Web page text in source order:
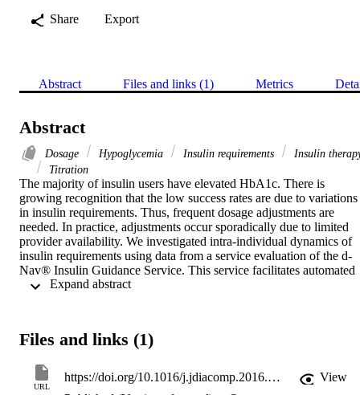
Share
Export
Abstract Files and links (1) Metrics
Abstract
Dosage Hypoglycemia Insulin requirements
Insulin
Titration
The majority of insulin users have elevated HbA1c. There is
growing recognition that the low success rates are due to variations
in insulin requirements. Thus, frequent dosage adjustments are
needed. In practice, adjustments occur sporadically due to limited
provider availability. We investigated intra-individual dynamics of
insulin requirements using data from a service evaluation of the d-
Nav® Insulin Guidance Service. This service facilitates automated
insulin dosage adjustments, as often as needed, to achieve and
in insulin requirements were identified by drops in total daily
Overall, 62 patients were studied over an average period of 2.1±0.5
(mean±standard deviation) years. Stability in HbA1c was attained
Files and links (1)
URL
https://doi.org/10.1016/j.jdiacomp.2016.05.017
View